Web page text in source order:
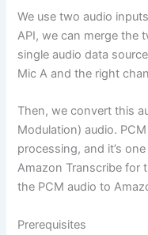
We use two audio
API, we can merge the
single audio data
Mic A and the right
Then, we convert this
Modulation) audio.
processing, and it’s
Amazon Transcribe for
the PCM audio to
Prerequisites